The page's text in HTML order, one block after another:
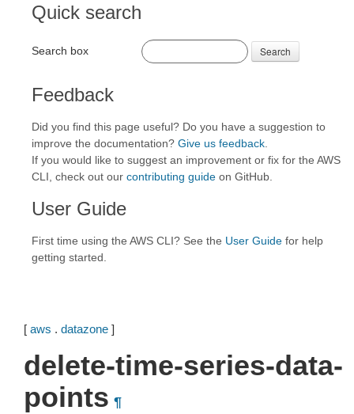
Quick search
Search box Search
Feedback
Did you find this page useful? Do you have a suggestion to
improve the documentation? Give us feedback
If you would like to suggest an improvement or fix for the AWS
CLI, check out our contributing guide on GitHub.
User Guide
First time using the AWS CLI? See the User Guide for help
getting started.
[ aws . datazone ]
delete-time-series-data-
points ¶